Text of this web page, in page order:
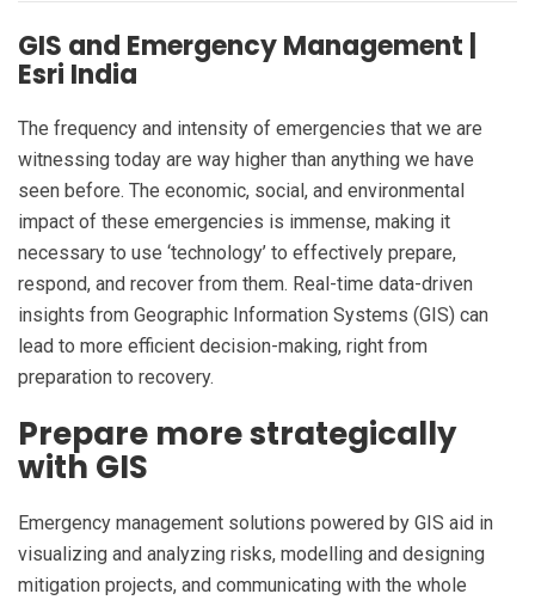
GIS and Emergency Management |
Esri India
The frequency and intensity of emergencies that we are
witnessing today are way higher than anything we have
seen before. The economic, social, and environmental
impact of these emergencies is immense, making it
necessary to use ‘technology’ to effectively prepare,
respond, and recover from them. Real-time data-driven
insights from Geographic Information Systems (GIS) can
lead to more efficient decision-making, right from
preparation to recovery.
Prepare more strategically
with GIS
Emergency management solutions powered by GIS aid in
visualizing and analyzing risks, modelling and designing
mitigation projects, and communicating with the whole